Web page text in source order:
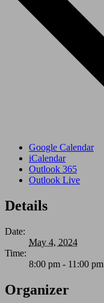
Google Calendar
iCalendar
Outlook 365
Outlook Live
Details
Date:
May 4, 2024
Time:
8:00 pm - 11:00 pm
Organizer